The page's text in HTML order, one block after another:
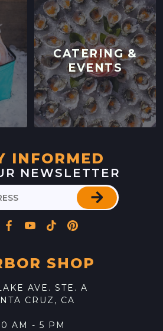
CATERING &
EVENTS
INFORMED
NEWSLETTER
SHOP
AVE. STE. A
CRUZ, CA
AM - 5 PM